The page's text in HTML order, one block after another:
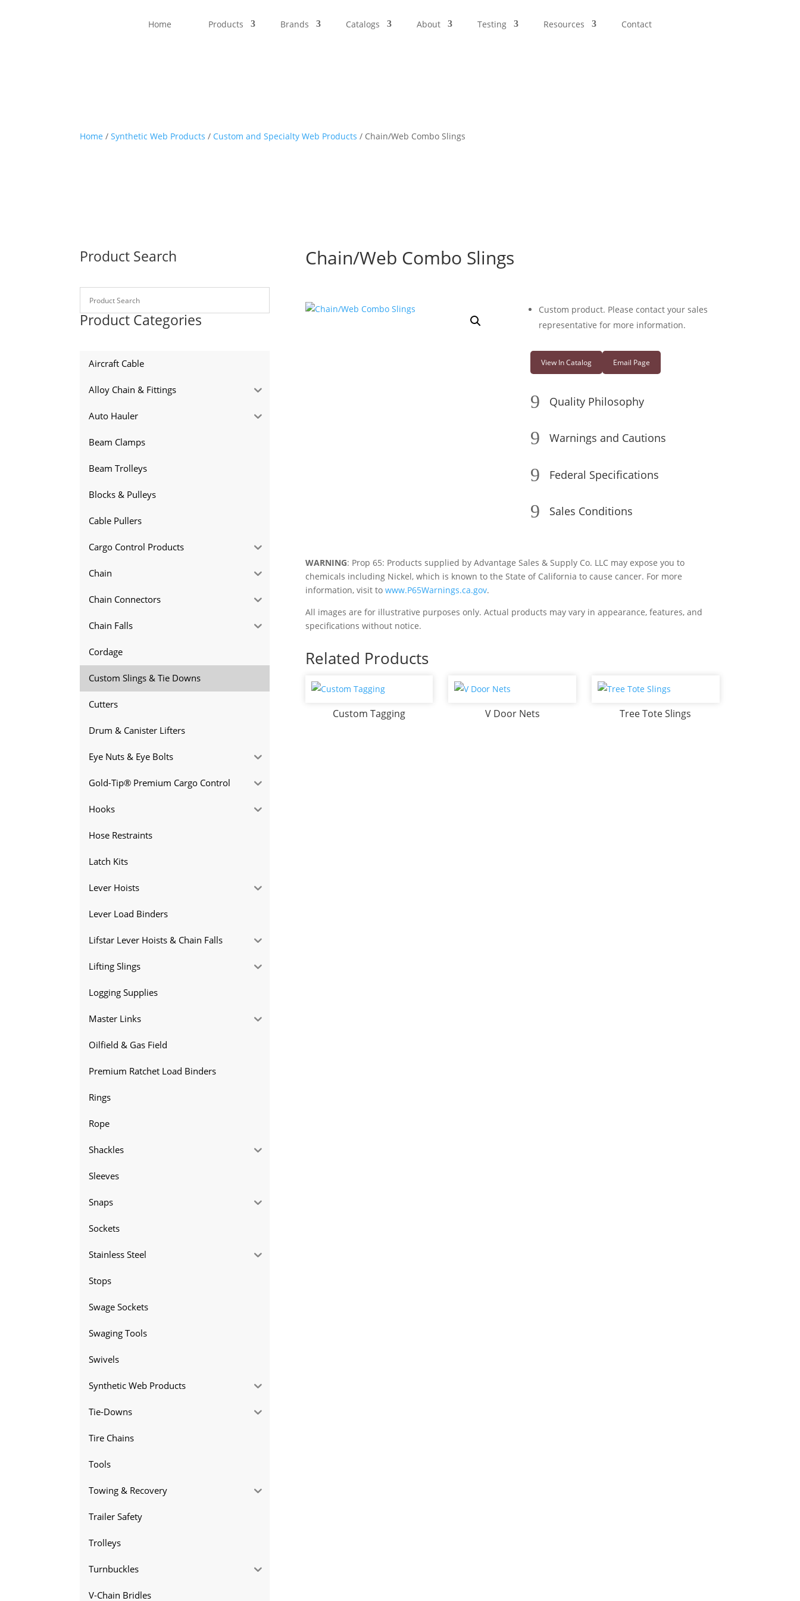
Home Products Brands Catalogs About Testing Resources Contact
Home /Synthetic Web Products / Custom and Specialty Web Products / Chain/Web Combo Slings
Product Search
Product Categories
Aircraft Cable
Alloy Chain & Fittings
Auto Hauler
Beam Clamps
Beam Trolleys
Blocks & Pulleys
Cable Pullers
Cargo Control Products
Chain
Chain Connectors
Chain Falls
Cordage
Custom Slings & Tie Downs
Cutters
Drum & Canister Lifters
Eye Nuts & Eye Bolts
Gold-Tip® Premium Cargo Control
Hooks
Hose Restraints
Latch Kits
Lever Hoists
Lever Load Binders
Lifstar Lever Hoists & Chain Falls
Lifting Slings
Logging Supplies
Master Links
Oilfield & Gas Field
Premium Ratchet Load Binders
Rings
Rope
Shackles
Sleeves
Snaps
Sockets
Stainless Steel
Stops
Swage Sockets
Swaging Tools
Swivels
Synthetic Web Products
Tie-Downs
Tire Chains
Tools
Towing & Recovery
Trailer Safety
Trolleys
Turnbuckles
V-Chain Bridles
Chain/Web Combo Slings
Custom product. Please contact your sales
representative for more information.
View In Catalog Email Page
9 Quality Philosophy
9 Warnings and Cautions
9 Federal Specifications
9 Sales Conditions
WARNING: Prop 65: Products supplied by Advantage Sales & Supply Co. LLC may expose you to
chemicals including Nickel, which is known to the State of California to cause cancer. For more
information, visit to www.P65Warnings.ca.gov.
All images are for illustrative purposes only. Actual products may vary in appearance, features, and
specifications without notice.
Related Products
Custom Tagging V Door Nets Tree Tote Slings